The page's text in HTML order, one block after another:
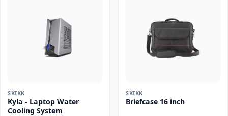
SKIKK
Kyla - Laptop Water
Cooling System
SKIKK
Briefcase 16 inch